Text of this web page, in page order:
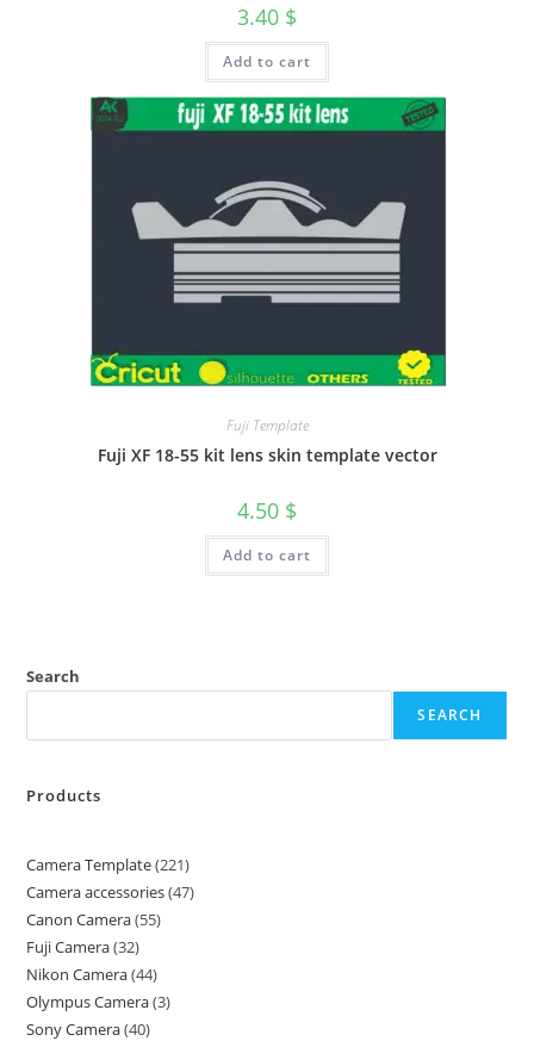
3.40 $
Add to cart
Fuji Template
Fuji XF 18-55 kit lens skin template vector
4.50 $
Add to cart
Search
SEARCH
Products
Camera Template 221
Camera accessories 47
Canon Camera 55
Fuji Camera 32
Nikon Camera 44
Olympus Camera 3
Sony Camera 40